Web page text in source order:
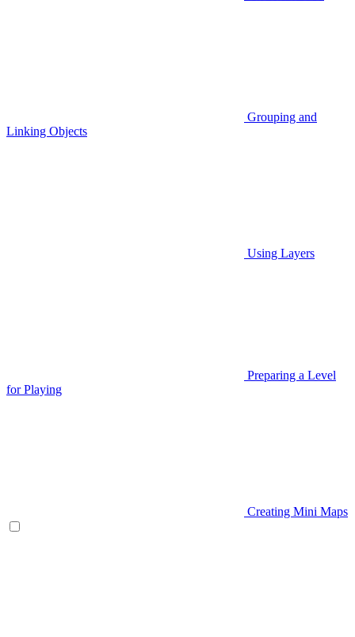
Grouping and
Linking Objects
Using Layers
Preparing a Level
for Playing
Creating Mini Maps